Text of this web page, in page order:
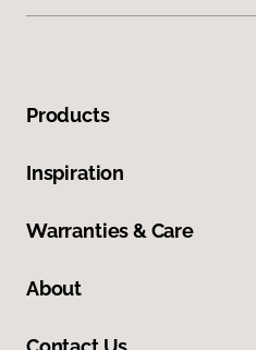
Products
Inspiration
Warranties & Care
About